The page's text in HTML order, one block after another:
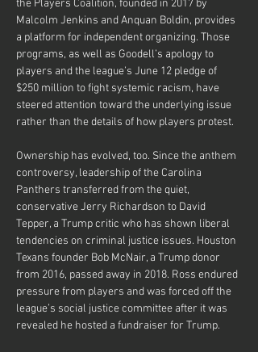
the Players Coalition, founded in 2017 by
Malcolm Jenkins and Anquan Boldin, provides
a platform for independent organizing. Those
programs, as well as Goodell’s apology to
players and the league’s June 12 pledge of
$250 million to fight systemic racism, have
steered attention toward the underlying issue
rather than the details of how players protest.
Ownership has evolved, too. Since the anthem
controversy, leadership of the Carolina
Panthers transferred from the quiet,
conservative Jerry Richardson to David
Tepper, a Trump critic who has shown liberal
tendencies on criminal justice issues. Houston
Texans founder Bob McNair, a Trump donor
from 2016, passed away in 2018. Ross endured
pressure from players and was forced off the
league’s social justice committee after it was
revealed he hosted a fundraiser for Trump.